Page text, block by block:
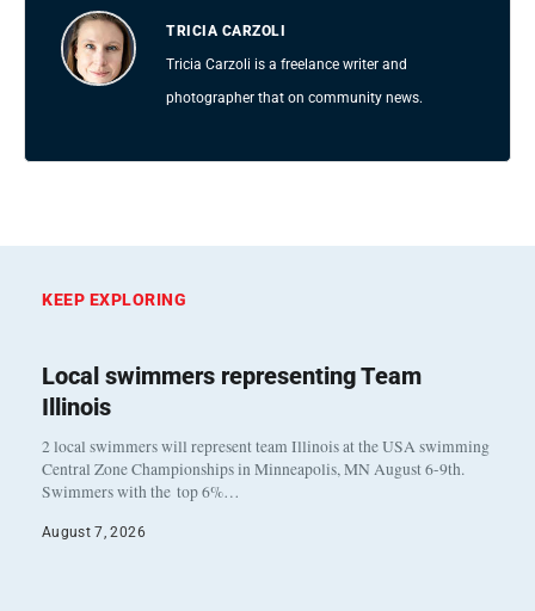
TRICIA CARZOLI
Tricia Carzoli is a freelance writer and
photographer that on community news.
KEEP EXPLORING
Local swimmers representing Team
Illinois
2 local swimmers will represent team Illinois at the USA swimming
Central Zone Championships in Minneapolis, MN August 6-9th.
Swimmers with the top 6%…
August 7, 2026